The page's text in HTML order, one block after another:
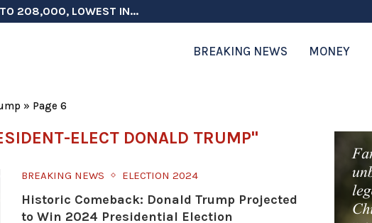
TO 208,000, LOWEST IN...
ON ELECTION INTEGRITY, SAYS CHINA...
TESTOSTERONE SCREENING FOR TROOPS 30...
MORE THAN $1 BILLION...
COULD FACE CHARGES FOR...
HIGH AS SALES...
IN NATO DEFENSE DEALS...
TOPS $6 BILLION AGAIN,...
CITIZENSHIP IN PLACE, BLOCKS...
BREAKING NEWS MONEY
» Page 6
ELECT DONALD TRUMP"
BREAKING NEWS ELECTION 2024
Historic Comeback: Donald Trump Projected
to Win 2024 Presidential Election